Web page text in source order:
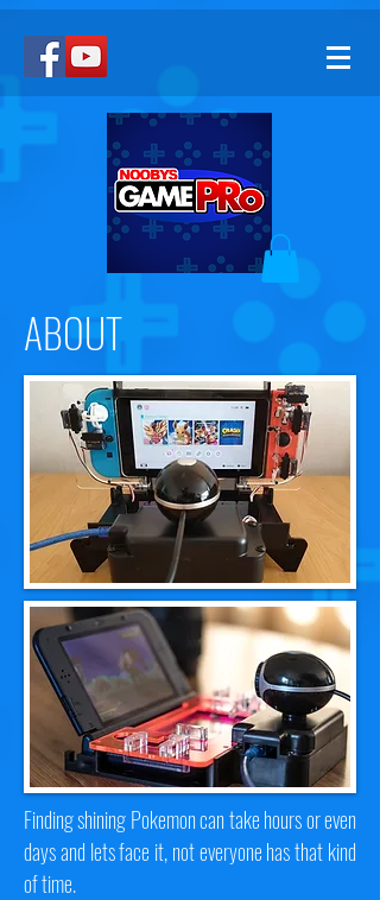
ABOUT
Finding shining Pokemon can take hours or even
days and lets face it, not everyone has that kind
of time.